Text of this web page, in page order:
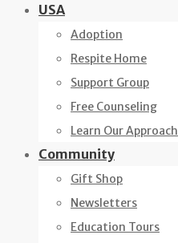
USA
Adoption
Respite Home
Support Group
Free Counseling
Learn Our Approach
Community
Gift Shop
Newsletters
Education Tours